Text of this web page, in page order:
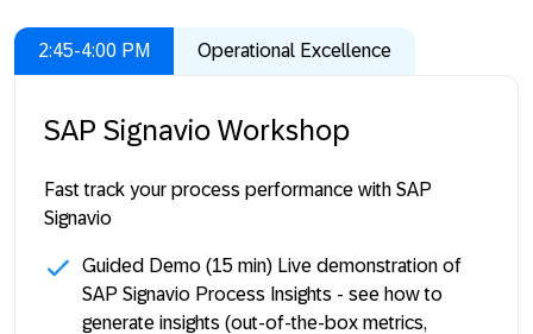
2:45-4:00 PM Operational Excellence
SAP Signavio Workshop
Fast track your process performance with SAP
Signavio
Guided Demo (15 min) Live demonstration of
SAP Signavio Process Insights - see how to
generate insights (out-of-the-box metrics,